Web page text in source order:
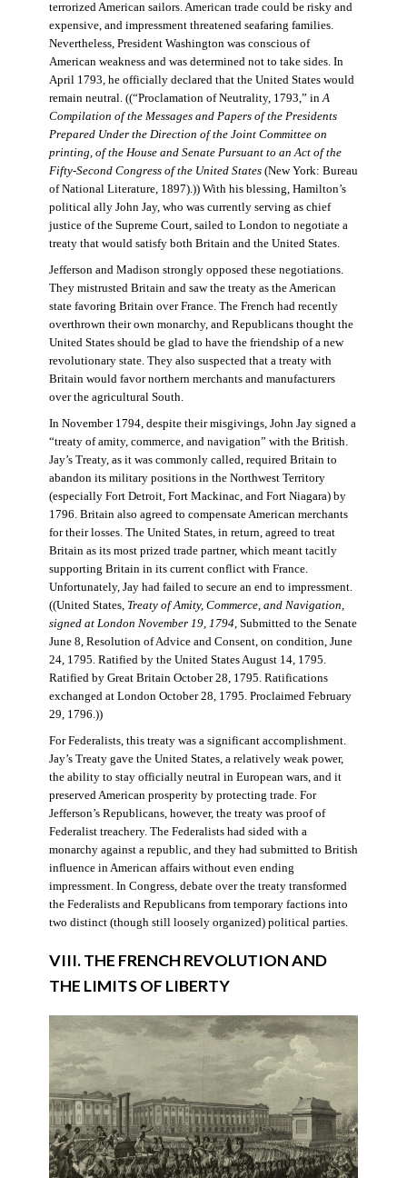
terrorized American sailors. American trade could be risky and
expensive, and impressment threatened seafaring families.
Nevertheless, President Washington was conscious of
American weakness and was determined not to take sides. In
April 1793, he officially declared that the United States would
remain neutral. ((“Proclamation of Neutrality, 1793,” inA
Compilation of the Messages and Papers of the Presidents
Prepared Under the Direction of the Joint Committee on
printing, of the House and Senate Pursuant to an Act of the
Fifty-Second Congress of the United States(New York: Bureau
of National Literature, 1897).)) With his blessing, Hamilton’s
political ally John Jay, who was currently serving as chief
justice of the Supreme Court, sailed to London to negotiate a
treaty that would satisfy both Britain and the United States.
Jefferson and Madison strongly opposed these negotiations.
They mistrusted Britain and saw the treaty as the American
state favoring Britain over France. The French had recently
overthrown their own monarchy, and Republicans thought the
United States should be glad to have the friendship of a new
revolutionary state. They also suspected that a treaty with
Britain would favor northern merchants and manufacturers
over the agricultural South.
In November 1794, despite their misgivings, John Jay signed a
“treaty of amity, commerce, and navigation” with the British.
Jay’s Treaty, as it was commonly called, required Britain to
abandon its military positions in the Northwest Territory
(especially Fort Detroit, Fort Mackinac, and Fort Niagara) by
1796. Britain also agreed to compensate American merchants
for their losses. The United States, in return, agreed to treat
Britain as its most prized trade partner, which meant tacitly
supporting Britain in its current conflict with France.
Unfortunately, Jay had failed to secure an end to impressment.
((United States, Treaty of Amity, Commerce, and Navigation,
signed at London November 19, 1794, Submitted to the Senate
June 8, Resolution of Advice and Consent, on condition, June
24, 1795. Ratified by the United States August 14, 1795.
Ratified by Great Britain October 28, 1795. Ratifications
exchanged at London October 28, 1795. Proclaimed February
29, 1796.))
For Federalists, this treaty was a significant accomplishment.
Jay’s Treaty gave the United States, a relatively weak power,
the ability to stay officially neutral in European wars, and it
preserved American prosperity by protecting trade. For
Jefferson’s Republicans, however, the treaty was proof of
Federalist treachery. The Federalists had sided with a
monarchy against a republic, and they had submitted to British
influence in American affairs without even ending
impressment. In Congress, debate over the treaty transformed
the Federalists and Republicans from temporary factions into
two distinct (though still loosely organized) political parties.
VIII. THE FRENCH REVOLUTION AND
THE LIMITS OF LIBERTY